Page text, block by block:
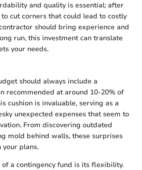
and quality is essential; after
cut corners that could lead to costly
should bring experience and
run, this investment can translate
your needs.
should always include a
recommended at around 10-20% of
cushion is invaluable, serving as a
unexpected expenses that seem to
From discovering outdated
mold behind walls, these surprises
your plans.
a contingency fund is its flexibility.